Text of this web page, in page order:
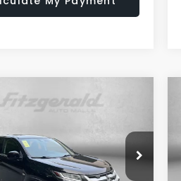
Used Cars Germantown
$16,899
Vehicle